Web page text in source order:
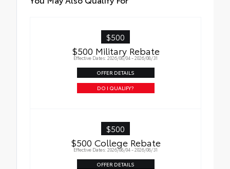
$500
$500 Military Rebate
Effective Dates: 2026/08/04 - 2026/08/31
OFFER DETAILS
DO I QUALIFY?
$500
$500 College Rebate
Effective Dates: 2026/08/04 - 2026/08/31
OFFER DETAILS